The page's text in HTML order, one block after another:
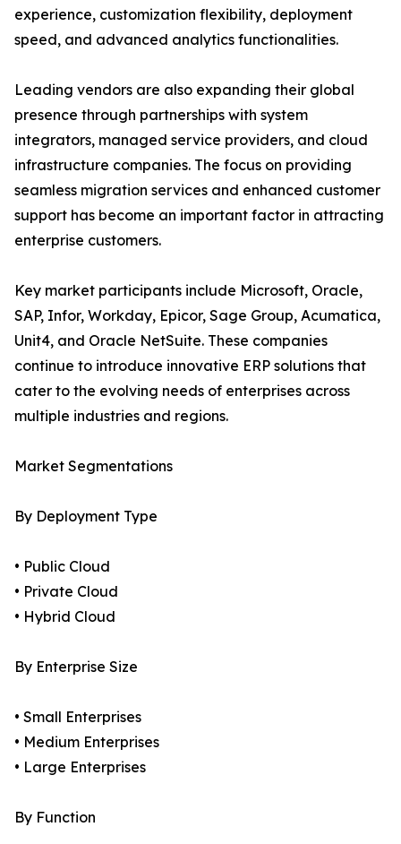
experience, customization flexibility, deployment
speed, and advanced analytics functionalities.
Leading vendors are also expanding their global
presence through partnerships with system
integrators, managed service providers, and cloud
infrastructure companies. The focus on providing
seamless migration services and enhanced customer
support has become an important factor in attracting
enterprise customers.
Key market participants include Microsoft, Oracle,
SAP, Infor, Workday, Epicor, Sage Group, Acumatica,
Unit4, and Oracle NetSuite. These companies
continue to introduce innovative ERP solutions that
cater to the evolving needs of enterprises across
multiple industries and regions.
Market Segmentations
By Deployment Type
• Public Cloud
• Private Cloud
• Hybrid Cloud
By Enterprise Size
• Small Enterprises
• Medium Enterprises
• Large Enterprises
By Function